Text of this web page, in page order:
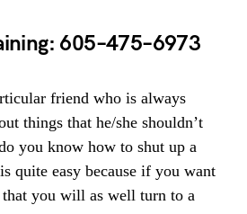
605–475–6973
friend who is always
things that he/she shouldn’t
you know how to shut up a
quite easy because if you want
you will as well turn to a